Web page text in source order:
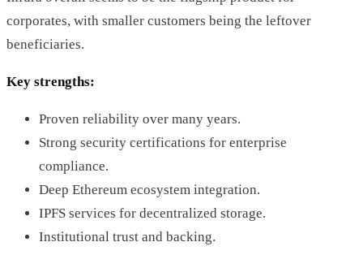
corporates, with smaller customers being the leftover
beneficiaries.
Key strengths:
Proven reliability over many years.
Strong security certifications for enterprise
compliance.
Deep Ethereum ecosystem integration.
IPFS services for decentralized storage.
Institutional trust and backing.